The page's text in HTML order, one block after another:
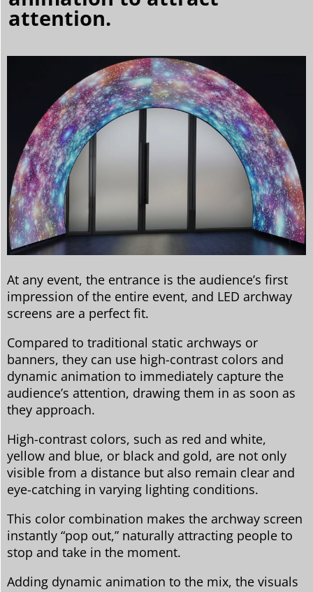
attention.
At any event, the entrance is the audience’s first
impression of the entire event, and LED archway
screens are a perfect fit.
Compared to traditional static archways or
banners, they can use high-contrast colors and
dynamic animation to immediately capture the
audience’s attention, drawing them in as soon as
they approach.
High-contrast colors, such as red and white,
yellow and blue, or black and gold, are not only
visible from a distance but also remain clear and
eye-catching in varying lighting conditions.
This color combination makes the archway screen
instantly “pop out,” naturally attracting people to
stop and take in the moment.
Adding dynamic animation to the mix, the visuals